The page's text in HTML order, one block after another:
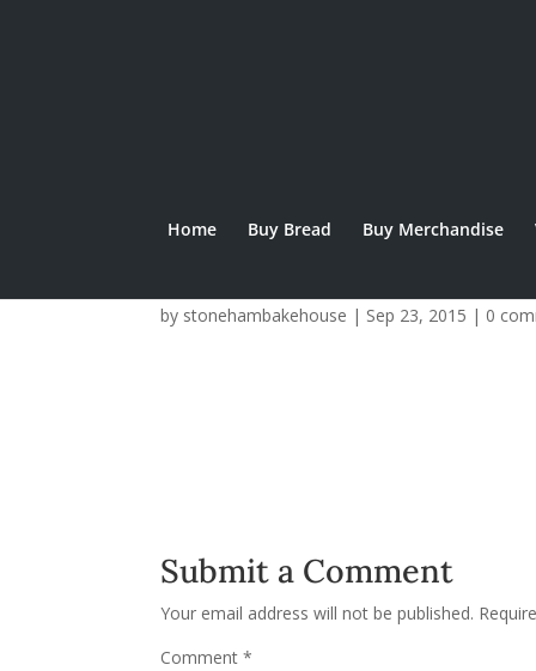
Home Buy Bread Buy Merchandise
by stonehambakehouse | Sep 23, 2015 | 0
Submit a Comment
Your email address will not be published.
Comment*